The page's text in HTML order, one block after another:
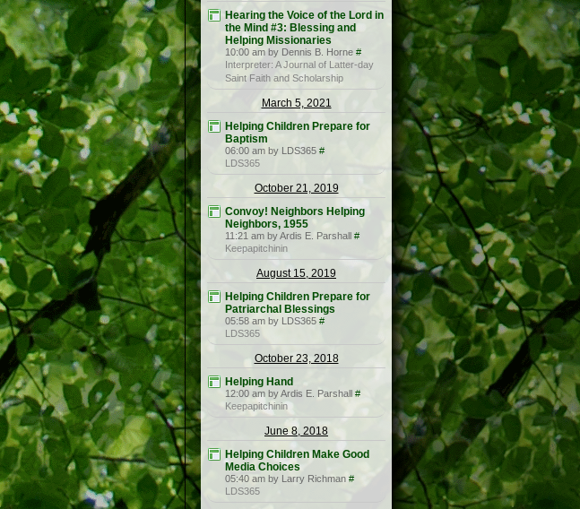
Hearing the Voice of the Lord in
the Mind #3: Blessing and
Helping Missionaries
10:00 am by Dennis B. Horne #
Interpreter: A Journal of Latter-day
Saint Faith and Scholarship
March 5, 2021
Helping Children Prepare for
Baptism
06:00 am by LDS365 #
LDS365
October 21, 2019
Convoy! Neighbors Helping
Neighbors, 1955
11:21 am by Ardis E. Parshall #
Keepapitchinin
August 15, 2019
Helping Children Prepare for
Patriarchal Blessings
05:58 am by LDS365 #
LDS365
October 23, 2018
Helping Hand
12:00 am by Ardis E. Parshall #
Keepapitchinin
June 8, 2018
Helping Children Make Good
Media Choices
05:40 am by Larry Richman #
LDS365